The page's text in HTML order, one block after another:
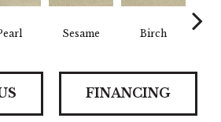
Sesame Birch
FINANCING